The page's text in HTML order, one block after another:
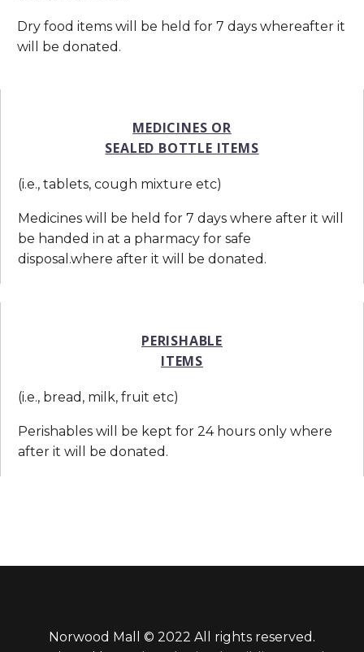
Dry food items will be held for 7 days whereafter it
will be donated.
MEDICINES OR
SEALED BOTTLE ITEMS
(i.e., tablets, cough mixture etc)
Medicines will be held for 7 days where after it will
be handed in at a pharmacy for safe
disposal.where after it will be donated.
PERISHABLE
ITEMS
(i.e., bread, milk, fruit etc)
Perishables will be kept for 24 hours only where
after it will be donated.
Norwood Mall © 2022 All rights reserved.